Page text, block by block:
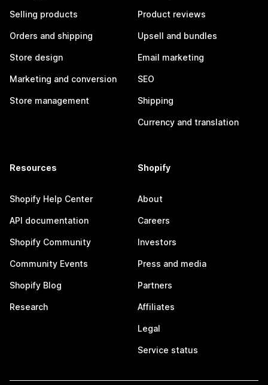
Selling products
Orders and shipping
Store design
Marketing and conversion
Store management
Product reviews
Upsell and bundles
Email marketing
SEO
Shipping
Currency and translation
Resources
Shopify Help Center
API documentation
Shopify Community
Community Events
Shopify Blog
Research
Shopify
About
Careers
Investors
Press and media
Partners
Affiliates
Legal
Service status